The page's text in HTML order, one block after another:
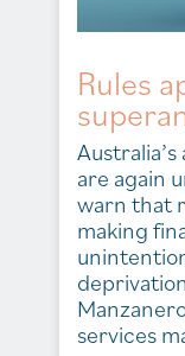
Rules
are again
warn that
making
services